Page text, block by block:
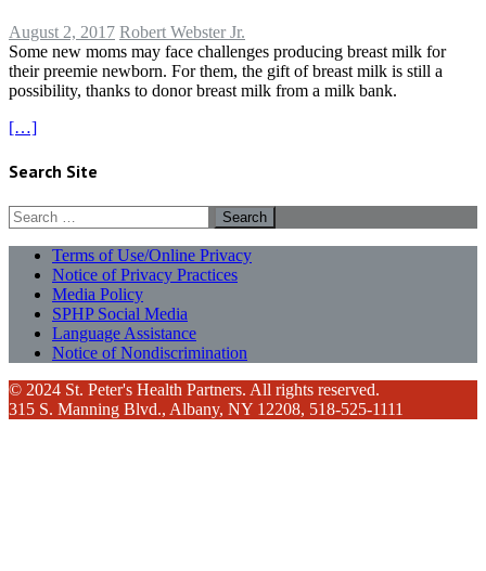
August 2, 2017 Robert Webster Jr.
Some new moms may face challenges producing breast milk for
their preemie newborn. For them, the gift of breast milk is still a
possibility, thanks to donor breast milk from a milk bank.
[…]
Search Site
Search
for:
Terms of Use/Online Privacy
Notice of Privacy Practices
Media Policy
SPHP Social Media
Language Assistance
Notice of Nondiscrimination
© 2024 St. Peter's Health Partners. All rights reserved.
315 S. Manning Blvd., Albany, NY 12208, 518-525-1111